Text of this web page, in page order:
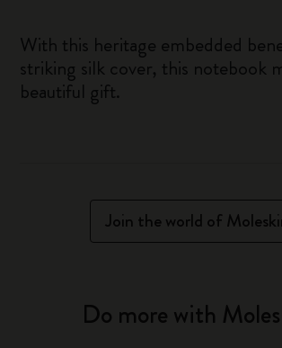
With this heritage embedded
striking silk cover, this notebook
beautiful gift.
Join the world of
Do more with